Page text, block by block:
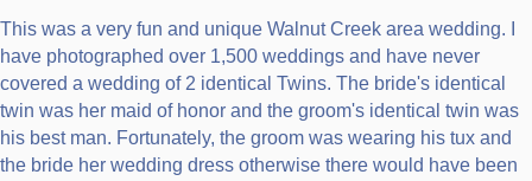
This was a very fun and unique Walnut Creek area wedding. I
have photographed over 1,500 weddings and have never
covered a wedding of 2 identical Twins. The bride's identical
twin was her maid of honor and the groom's identical twin was
his best man. Fortunately, the groom was wearing his tux and
the bride her wedding dress otherwise there would have been